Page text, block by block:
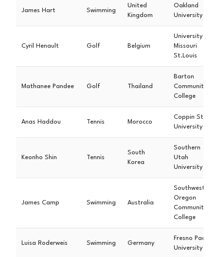
James Hart Swimming
United
Kingdom
Oakland
University
Cyril Henault Golf Belgium
University of
Missouri
St.Louis
Mathanee Pandee Golf Thailand
Barton
Community
College
Anas Haddou Tennis Morocco
Coppin State
University
Keonho Shin Tennis
South
Korea
Southern
Utah
University
James Camp Swimming Australia
Southwestern
Oregon
Community
College
Luisa Roderweis Swimming Germany
Fresno Pacific
University